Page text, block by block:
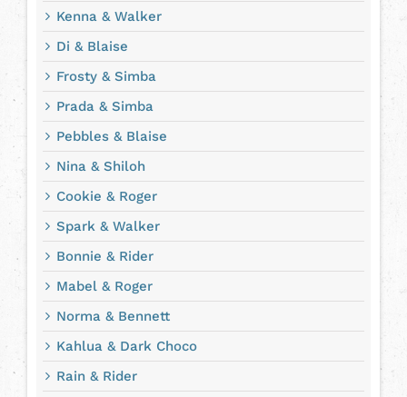
Kenna & Walker
Di & Blaise
Frosty & Simba
Prada & Simba
Pebbles & Blaise
Nina & Shiloh
Cookie & Roger
Spark & Walker
Bonnie & Rider
Mabel & Roger
Norma & Bennett
Kahlua & Dark Choco
Rain & Rider